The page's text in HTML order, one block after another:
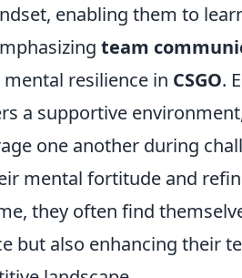
enabling them to
team
resilience in CSGO.
a supportive
one another during
mental fortitude and
they often find
but also enhancing their